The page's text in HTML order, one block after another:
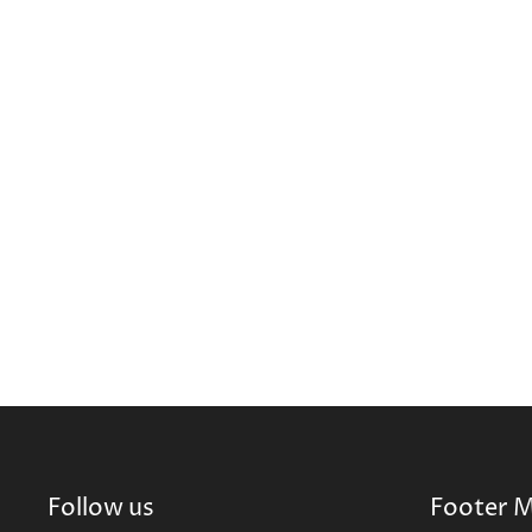
Follow us Footer